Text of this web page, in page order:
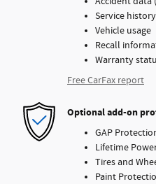
Service history
Vehicle usage
Recall
Warranty
Free CarFax report
Optional add-on
GAP
Lifetime
Tires and
Paint